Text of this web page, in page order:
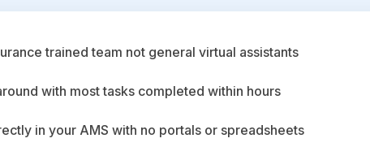
trained team not general virtual assistants
with most tasks completed within hours
in your AMS with no portals or spreadsheets